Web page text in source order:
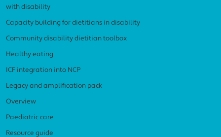
with disability
Capacity building for dietitians in disability
Community disability dietitian toolbox
Healthy eating
ICF integration into NCP
Legacy and amplification pack
Overview
Paediatric care
Resource guide